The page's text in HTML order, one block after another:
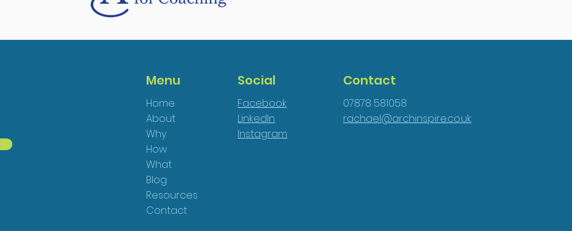
Menu
Home
About
Why
How
What
Blog
Resources
Contact
Social
Facebook
LinkedIn
Instagram
Contact
07878 581058
rachael@archinspire.co.uk